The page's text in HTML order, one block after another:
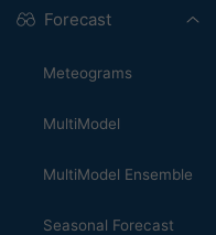
Forecast
Meteograms
MultiModel
MultiModel Ensemble
Seasonal Forecast